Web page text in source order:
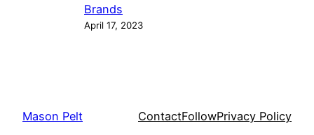
Brands
April 17, 2023
Mason Pelt ContactFollowPrivacy Policy